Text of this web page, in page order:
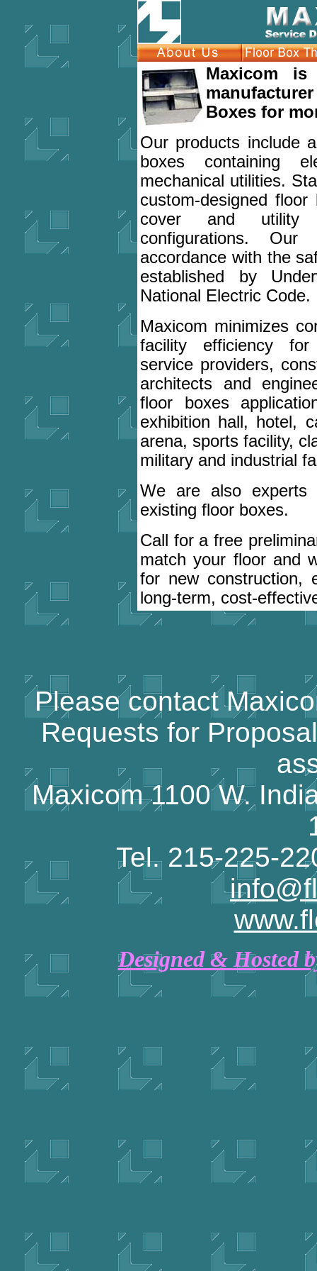
Maxicom
Boxes for
Our products include
boxes containing
mechanical utilities.
custom-designed
cover and utility
configurations.
accordance with the
established by
National Electric Code.
Maxicom minimizes
facility efficiency for
service providers,
architects and
floor boxes
exhibition hall, hotel,
arena, sports facility,
military and industrial
We are also experts
existing floor boxes.
Call for a free
match your floor and
for new construction,
long-term, cost-
Please contact
Requests for
Maxicom 1100 W.
Tel. 215-225-
Designed & Hosted